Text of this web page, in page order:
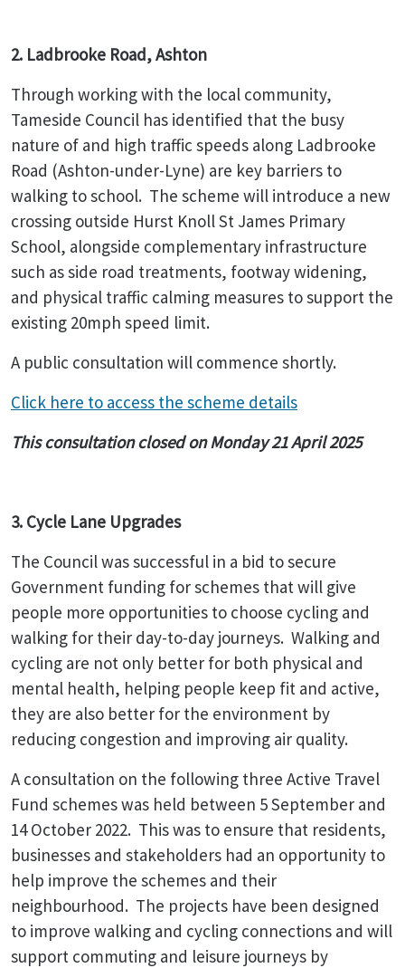
2. Ladbrooke Road, Ashton
Through working with the local community,
Tameside Council has identified that the busy
nature of and high traffic speeds along Ladbrooke
Road (Ashton-under-Lyne) are key barriers to
walking to school. The scheme will introduce a new
crossing outside Hurst Knoll St James Primary
School, alongside complementary infrastructure
such as side road treatments, footway widening,
and physical traffic calming measures to support the
existing 20mph speed limit.
A public consultation will commence shortly.
Click here to access the scheme details
This consultation closed on Monday 21 April 2025
3. Cycle Lane Upgrades
The Council was successful in a bid to secure
Government funding for schemes that will give
people more opportunities to choose cycling and
walking for their day-to-day journeys. Walking and
cycling are not only better for both physical and
mental health, helping people keep fit and active,
they are also better for the environment by
reducing congestion and improving air quality.
A consultation on the following three Active Travel
Fund schemes was held between 5 September and
14 October 2022. This was to ensure that residents,
businesses and stakeholders had an opportunity to
help improve the schemes and their
neighbourhood. The projects have been designed
to improve walking and cycling connections and will
support commuting and leisure journeys by